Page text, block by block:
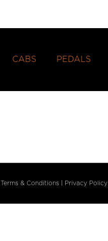
CABS PEDALS
Terms & Conditions Privacy Policy